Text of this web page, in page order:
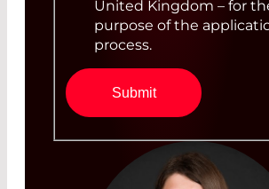
United Kingdom – for
purpose of the
process.
Submit